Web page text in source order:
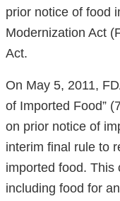
prior notice of food
Modernization Act
Act.
On May 5, 2011,
of Imported Food”
on prior notice of
interim final rule to
imported food. This
including food for